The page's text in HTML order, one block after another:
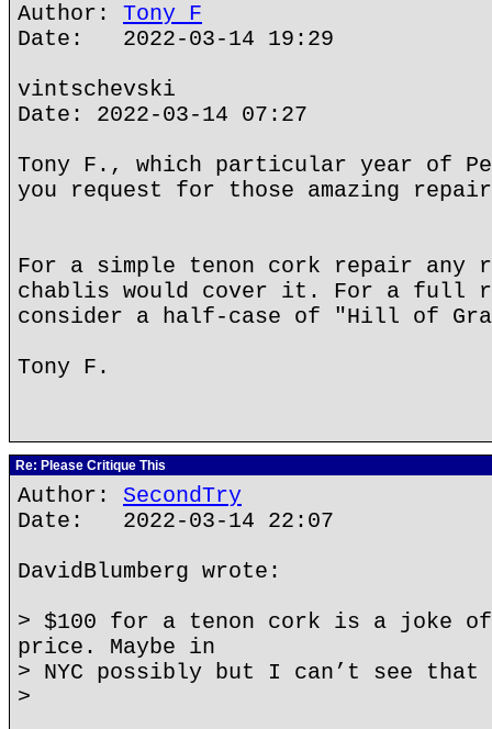
Author: Tony F
Date: 2022-03-14 19:29
vintschevski
Date: 2022-03-14 07:27
Tony F., which particular year of
you request for those amazing
For a simple tenon cork repair any
chablis would cover it. For a full
consider a half-case of "Hill of
Tony F.
Re: Please Critique This
Author: SecondTry
Date: 2022-03-14 22:07
DavidBlumberg wrote:
> $100 for a tenon cork is a joke of
price. Maybe in
> NYC possibly but I can’t see that
>